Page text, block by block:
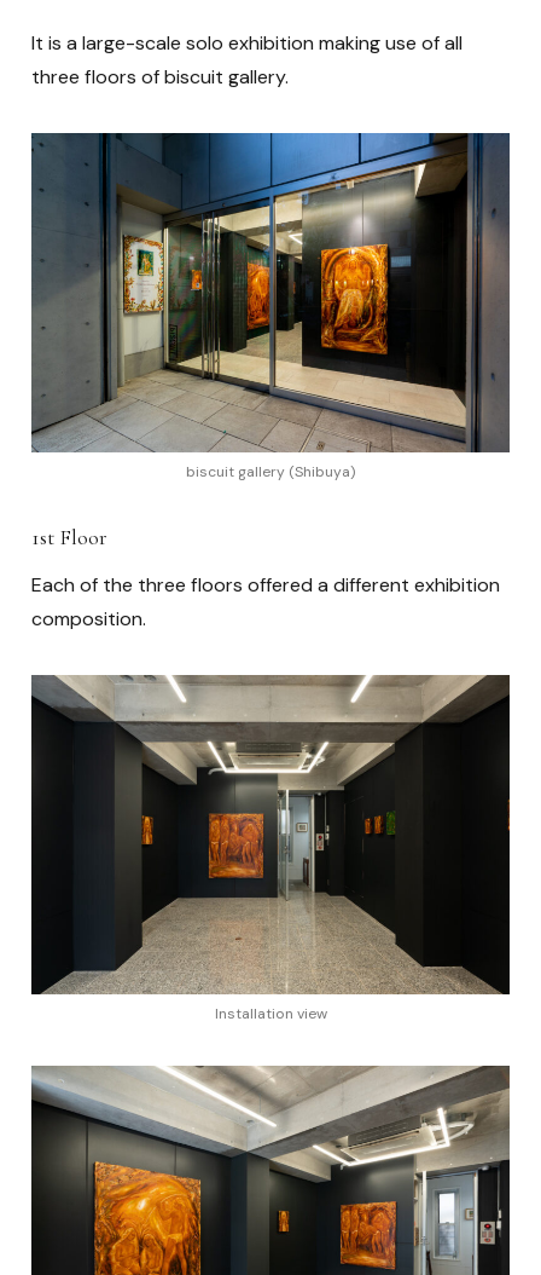
It is a large-scale solo exhibition making use of all
three floors of biscuit gallery.
biscuit gallery (Shibuya)
1st Floor
Each of the three floors offered a different exhibition
composition.
Installation view